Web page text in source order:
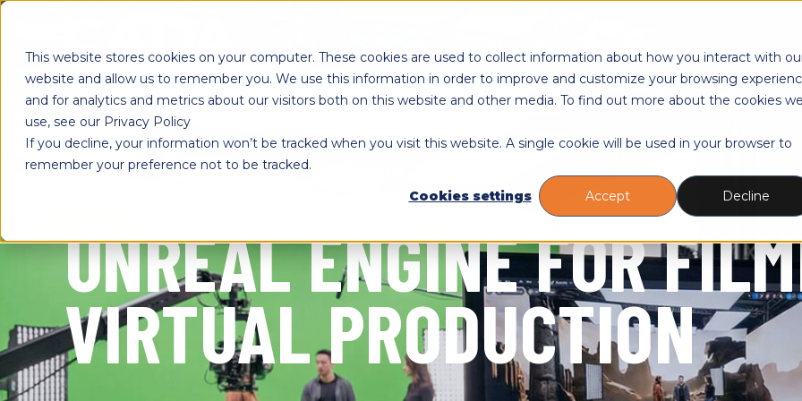
This website stores cookies on your computer. These cookies are used to collect information about how you interact with
website and allow us to remember you. We use this information in order to improve and customize your browsing
and for analytics and metrics about our visitors both on this website and other media. To find out more about the cookies we
use, see our Privacy Policy
If you decline, your information won’t be tracked when you visit this website. A single cookie will be used in your browser to
remember your preference not to be tracked.
Cookies settings
Accept Decline
SKIP
children
for
Educations
children
for
Courses
for
UNREAL ENGINE FOR
VIRTUAL PRODUCTION